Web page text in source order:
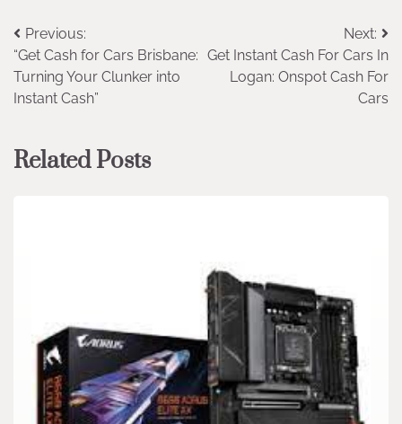
Post
navigation
Previous:
“Get Cash for Cars Brisbane:
Turning Your Clunker into
Instant Cash”
Next:
Get Instant Cash For Cars In
Logan: Onspot Cash For
Cars
Related Posts